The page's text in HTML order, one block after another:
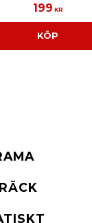
199 KR
KÖP